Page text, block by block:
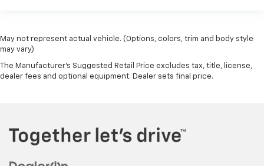
May not represent actual vehicle. (Options, colors, trim and body style
may vary)
The Manufacturer's Suggested Retail Price excludes tax, title, license,
dealer fees and optional equipment. Dealer sets final price.